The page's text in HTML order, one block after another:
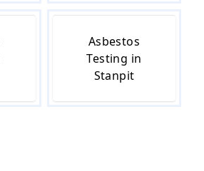
Asbestos
Testing in
Stanpit